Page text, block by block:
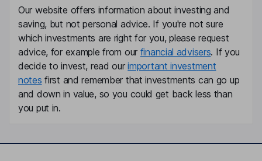
Our website offers information about investing and
saving, but not personal advice. If you're not sure
which investments are right for you, please request
advice, for example from our financial advisers. If you
decide to invest, read ourimportant investment
notes first and remember that investments can go up
and down in value, so you could get back less than
you put in.